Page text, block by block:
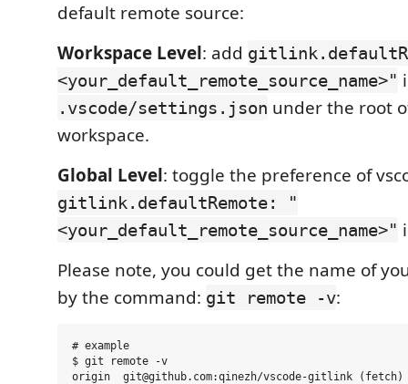
default remote source:
Workspace Level: add
<your_default_remote_source_name>"
.vscode/settings.json under the root
workspace.
Global Level: toggle the preference of
gitlink.defaultRemote: "
<your_default_remote_source_name>"
Please note, you could get the name of
by the command: git remote -v:
# example
$ git remote -v
origin  git@github.com:qinezh/vscode-gitlink (fetch)